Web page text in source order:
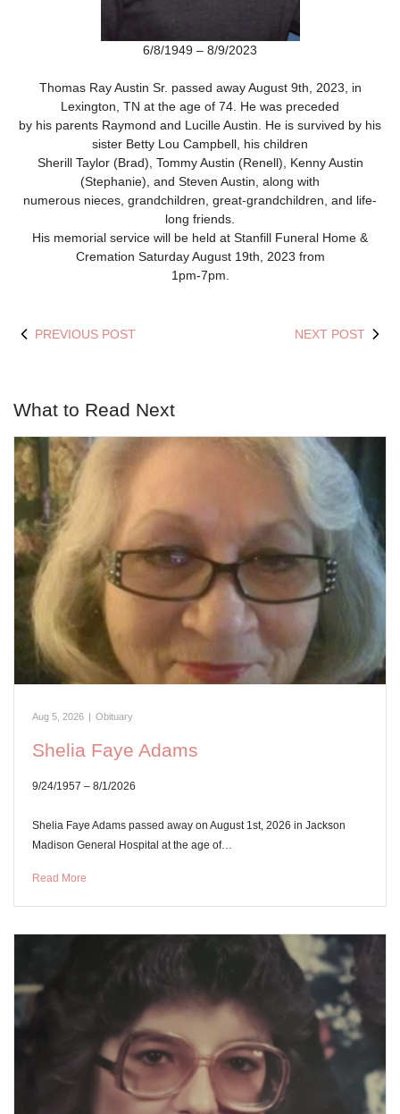
6/8/1949 – 8/9/2023
Thomas Ray Austin Sr. passed away August 9th, 2023, in
Lexington, TN at the age of 74. He was preceded
by his parents Raymond and Lucille Austin. He is survived by his
sister Betty Lou Campbell, his children
Sherill Taylor (Brad), Tommy Austin (Renell), Kenny Austin
(Stephanie), and Steven Austin, along with
numerous nieces, grandchildren, great-grandchildren, and life-
long friends.
His memorial service will be held at Stanfill Funeral Home &
Cremation Saturday August 19th, 2023 from
1pm-7pm.
PREVIOUS POST NEXT POST
What to Read Next
Aug 5, 2026 Obituary
Shelia Faye Adams
9/24/1957 – 8/1/2026
Shelia Faye Adams passed away on August 1st, 2026 in Jackson
Madison General Hospital at the age of…
Read More